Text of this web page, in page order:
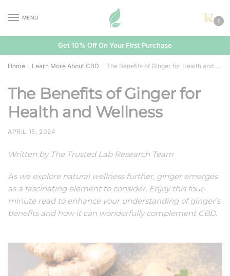
MENU
0
Get 10% Off On Your First Purchase
Home Learn More About CBD The Benefits of Ginger for Health and Wellness
The Benefits of Ginger for
Health and Wellness
APRIL 15, 2024
Written by The Trusted Lab Research Team
As we explore natural wellness further, ginger emerges
as a fascinating element to consider. Enjoy this four-
minute read to enhance your understanding of ginger’s
benefits and how it can wonderfully complement CBD.